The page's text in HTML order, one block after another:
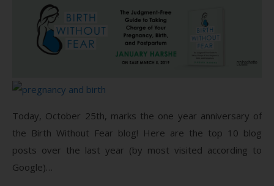
Today, October 25th, marks the one year anniversary of
the Birth Without Fear blog! Here are the top 10 blog
posts over the last year (by most visited according to
Google)…